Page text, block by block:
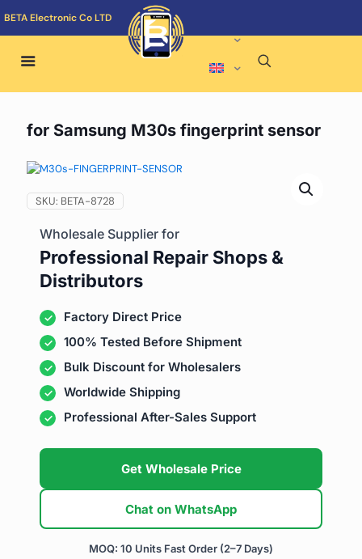
BETA Electronic Co LTD
for Samsung M30s fingerprint sensor
SKU: BETA-8728
Wholesale Supplier for
Professional Repair Shops &
Distributors
Factory Direct Price
100% Tested Before Shipment
Bulk Discount for Wholesalers
Worldwide Shipping
Professional After-Sales Support
Get Wholesale Price
Chat on WhatsApp
MOQ: 10 Units Fast Order (2–7 Days)